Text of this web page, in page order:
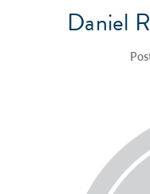
Daniel